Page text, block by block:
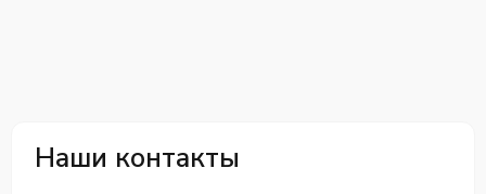
Наши контакты